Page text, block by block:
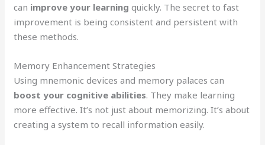
can improve your learning quickly. The secret to fast
improvement is being consistent and persistent with
these methods.
Memory Enhancement Strategies
Using mnemonic devices and memory palaces can
boost your cognitive abilities. They make learning
more effective. It’s not just about memorizing. It’s about
creating a system to recall information easily.